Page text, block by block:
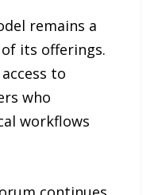
remains a
its offerings.
to
who
workflows